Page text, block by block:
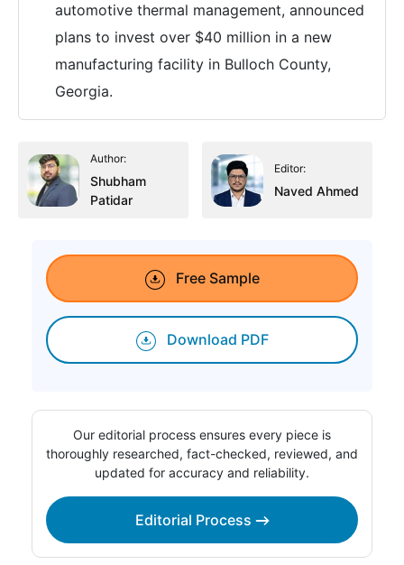
automotive thermal management, announced
plans to invest over $40 million in a new
manufacturing facility in Bulloch County,
Georgia.
Author:
Shubham
Patidar
Editor:
Naved Ahmed
Free Sample
Download PDF
Our editorial process ensures every piece is
thoroughly researched, fact-checked, reviewed, and
updated for accuracy and reliability.
Editorial Process